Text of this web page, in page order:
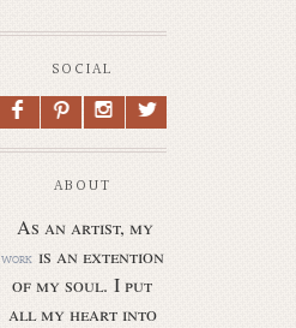
SOCIAL
F P I L
ABOUT
As an artist, my
workis an extention
of my soul. I put
all my heart into